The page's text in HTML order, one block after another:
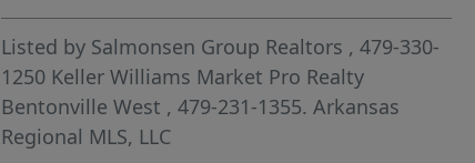
Listed by Salmonsen Group Realtors , 479-330-
1250 Keller Williams Market Pro Realty
Bentonville West , 479-231-1355.Arkansas
Regional MLS, LLC